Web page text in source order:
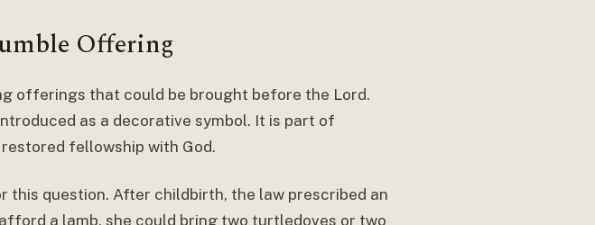
Offering
offerings that could be brought before the Lord.
as a decorative symbol. It is part of
fellowship with God.
this question. After childbirth, the law prescribed an
a lamb, she could bring two turtledoves or two